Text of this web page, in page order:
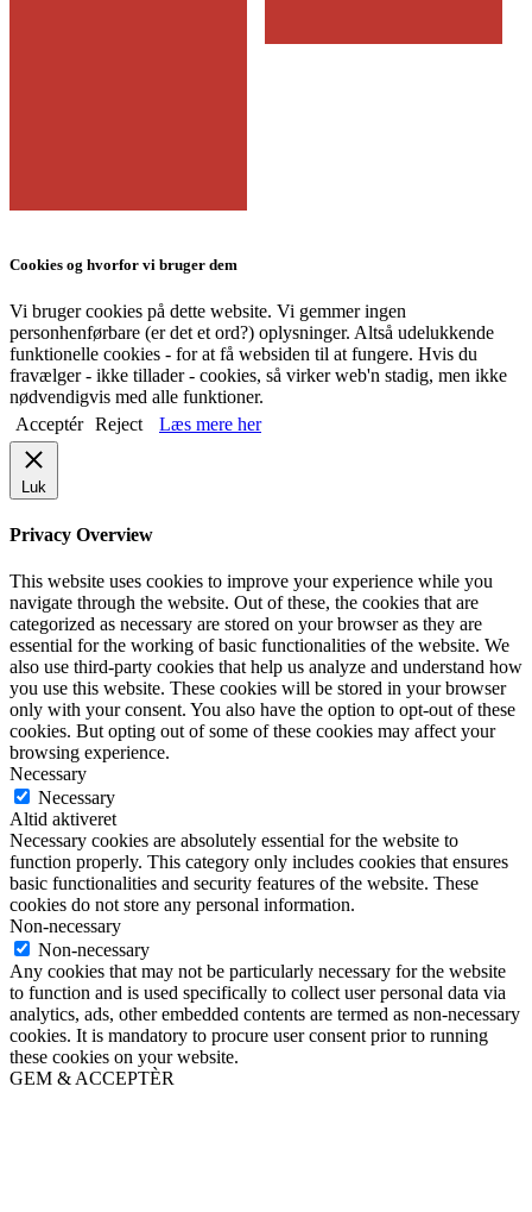
Cookies og hvorfor vi bruger dem
Vi bruger cookies på dette website. Vi gemmer ingen
personhenførbare (er det et ord?) oplysninger. Altså udelukkende
funktionelle cookies - for at få websiden til at fungere. Hvis du
fravælger - ikke tillader - cookies, så virker web'n stadig, men ikke
nødvendigvis med alle funktioner.
Acceptér Reject Læs mere her
Luk
Privacy Overview
This website uses cookies to improve your experience while you
navigate through the website. Out of these, the cookies that are
categorized as necessary are stored on your browser as they are
essential for the working of basic functionalities of the website. We
also use third-party cookies that help us analyze and understand how
you use this website. These cookies will be stored in your browser
only with your consent. You also have the option to opt-out of these
cookies. But opting out of some of these cookies may affect your
browsing experience.
Necessary
Necessary
Altid aktiveret
Necessary cookies are absolutely essential for the website to
function properly. This category only includes cookies that ensures
basic functionalities and security features of the website. These
cookies do not store any personal information.
Non-necessary
Non-necessary
Any cookies that may not be particularly necessary for the website
to function and is used specifically to collect user personal data via
analytics, ads, other embedded contents are termed as non-necessary
cookies. It is mandatory to procure user consent prior to running
these cookies on your website.
GEM & ACCEPTÈR